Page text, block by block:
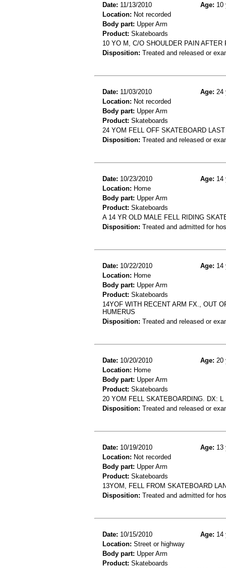
Date: 11/13/2010 Age: 10
Location: Not recorded
Body part: Upper Arm
Product: Skateboards
10 YO M, C/O SHOULDER PAIN
Disposition: Treated and released or
Date: 11/03/2010 Age: 24
Location: Not recorded
Body part: Upper Arm
Product: Skateboards
24 YOM FELL OFF SKATEBOARD
Disposition: Treated and released or
Date: 10/23/2010 Age: 14
Location: Home
Body part: Upper Arm
Product: Skateboards
A 14 YR OLD MALE FELL RIDING
Disposition: Treated and admitted for
Date: 10/22/2010 Age: 14
Location: Home
Body part: Upper Arm
Product: Skateboards
14YOF WITH RECENT ARM FX., OUT
HUMERUS
Disposition: Treated and released or
Date: 10/20/2010 Age: 20
Location: Home
Body part: Upper Arm
Product: Skateboards
20 YOM FELL SKATEBOARDING. DX: L
Disposition: Treated and released or
Date: 10/19/2010 Age: 13
Location: Not recorded
Body part: Upper Arm
Product: Skateboards
13YOM, FELL FROM SKATEBOARD
Disposition: Treated and admitted for
Date: 10/15/2010 Age: 14
Location: Street or highway
Body part: Upper Arm
Product: Skateboards